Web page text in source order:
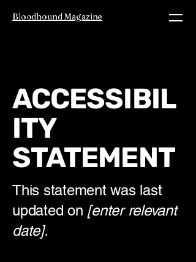
Bloodhound Magazine
ACCESSIBIL
ITY
STATEMENT
This statement was last
updated on [enter relevant
date].